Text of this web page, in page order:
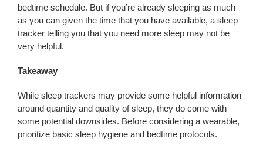
bedtime schedule. But if you’re already sleeping as much
as you can given the time that you have available, a sleep
tracker telling you that you need more sleep may not be
very helpful.
Takeaway
While sleep trackers may provide some helpful information
around quantity and quality of sleep, they do come with
some potential downsides. Before considering a wearable,
prioritize basic sleep hygiene and bedtime protocols.